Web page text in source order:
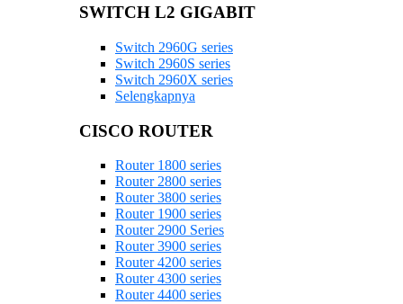
SWITCH L2 GIGABIT
Switch 2960G series
Switch 2960S series
Switch 2960X series
Selengkapnya
CISCO ROUTER
Router 1800 series
Router 2800 series
Router 3800 series
Router 1900 series
Router 2900 Series
Router 3900 series
Router 4200 series
Router 4300 series
Router 4400 series